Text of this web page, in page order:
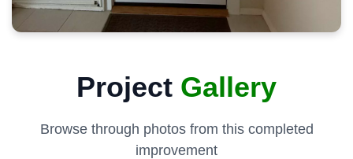
Project Gallery
Browse through photos from this completed
improvement